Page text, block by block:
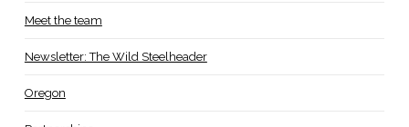
Meet the team
Newsletter: The Wild Steelheader
Oregon